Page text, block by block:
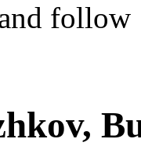
follow